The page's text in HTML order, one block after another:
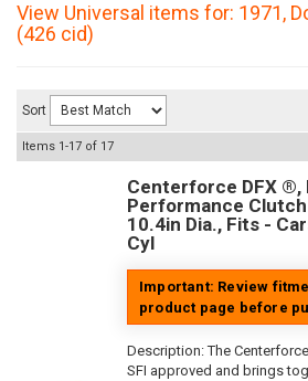
View Universal items for: 1971,
(426 cid)
Sort
Items 1-17 of 17
Centerforce DFX ®,
Performance
10.4in Dia., Fits -
Cyl
Important: Review
product page before
Description:The
SFI approved and brings